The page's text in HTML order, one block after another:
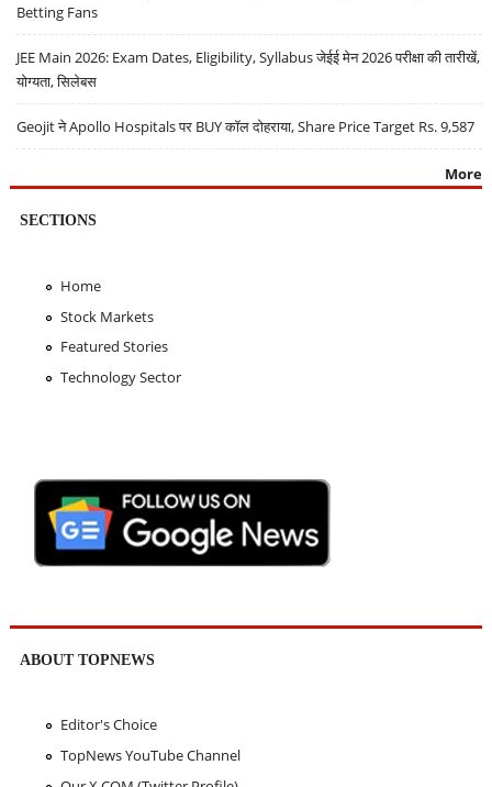
Betting Fans
JEE Main 2026: Exam Dates, Eligibility, Syllabus जेईई मेन 2026 परीक्षा की तारीखें,
योग्यता, सिलेबस
Geojit ने Apollo Hospitals पर BUY कॉल दोहराया, Share Price Target Rs. 9,587
More
SECTIONS
Home
Stock Markets
Featured Stories
Technology Sector
ABOUT TOPNEWS
Editor's Choice
TopNews YouTube Channel